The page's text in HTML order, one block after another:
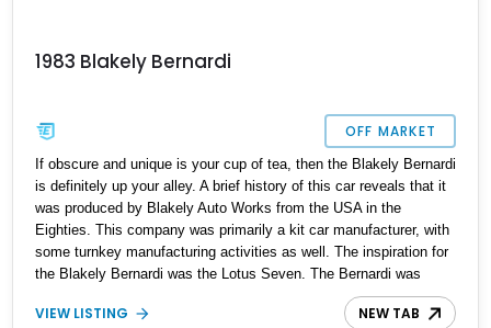
1983 Blakely Bernardi
OFF MARKET
If obscure and unique is your cup of tea, then the Blakely Bernardi
is definitely up your alley. A brief history of this car reveals that it
was produced by Blakely Auto Works from the USA in the
Eighties. This company was primarily a kit car manufacturer, with
some turnkey manufacturing activities as well. The inspiration for
the Blakely Bernardi was the Lotus Seven. The Bernardi was
produced in kit car configuration and turnkey as well. Up for sale
is a 1983 Blakely Bernardi with just 35,592 miles on the clock and
VIEW LISTING NEW TAB